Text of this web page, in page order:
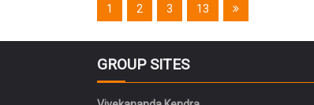
1 2 3 13
GROUP SITES